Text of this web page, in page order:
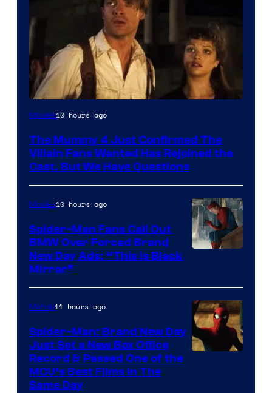
Image
of
Universal
Pictures
Movies10 hours ago
The Mummy 4 Just Confirmed The
Villain Fans Wanted Has Rejoined the
Cast, But We Have Questions
Movies10 hours ago
Spider-Man Fans Call Out
BMW Over Forced Brand
New Day Ads: “This is Black
Mirror”
Marvel11 hours ago
Spider-Man: Brand New Day
Just Set a New Box Office
Record & Passed One of the
MCU’s Best Films In The
Same Day